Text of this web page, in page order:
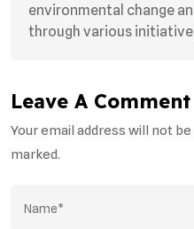
environmental change
through various
Leave A Comment
Your email address will not
marked.